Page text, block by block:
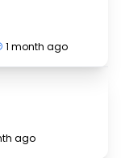
1 month ago
ago